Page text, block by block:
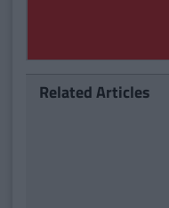
Related Articles